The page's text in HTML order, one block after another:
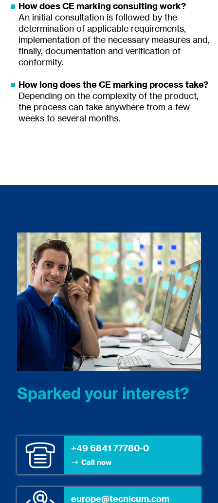
How does CE marking consulting work?
An initial consultation is followed by the
determination of applicable requirements,
implementation of the necessary measures and,
finally, documentation and verification of
conformity.
How long does the CE marking process take?
Depending on the complexity of the product,
the process can take anywhere from a few
weeks to several months.
Sparked your interest?
+49 6841 77780-0
Call now
europe@tecnicum.com